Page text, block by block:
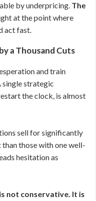
by underpricing. The
at the point where
act fast.
a Thousand Cuts
and train
single strategic
the clock, is almost
sell for significantly
those with one well-
hesitation as
not conservative. It is